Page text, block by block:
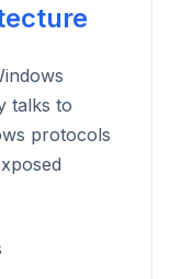
talks to
protocols